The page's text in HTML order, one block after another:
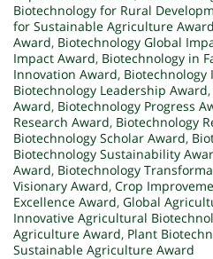
Biotechnology for Rural
for Sustainable Agriculture Award
Award, Biotechnology Global
Impact Award, Biotechnology in
Innovation Award, Biotechnology
Biotechnology Leadership Award,
Award, Biotechnology Progress
Research Award, Biotechnology
Biotechnology Scholar Award,
Biotechnology Sustainability
Award, Biotechnology
Visionary Award, Crop
Excellence Award, Global
Innovative Agricultural
Agriculture Award, Plant
Sustainable Agriculture Award